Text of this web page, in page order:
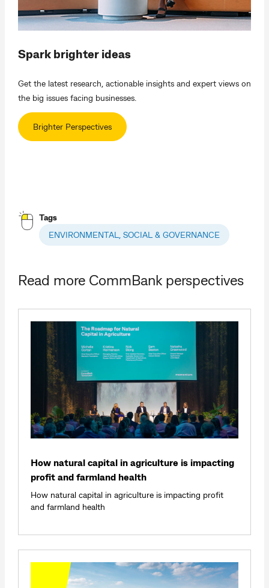
Spark brighter ideas
Get the latest research, actionable insights and expert views on
the big issues facing businesses.
Brighter Perspectives
Tags
ENVIRONMENTAL, SOCIAL & GOVERNANCE
Read more CommBank perspectives
How natural capital in agriculture is impacting
profit and farmland health
How natural capital in agriculture is impacting profit
and farmland health